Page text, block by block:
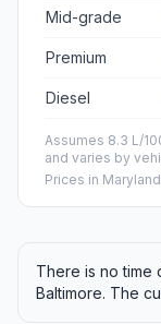
Mid-grade
Premium
Diesel
Assumes 8.3 L/
and varies by
Prices in Maryland
There is no time
Baltimore. The